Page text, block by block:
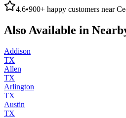
4.6•900+ happy customers near
Also Available in
Addison
TX
Allen
TX
Arlington
TX
Austin
TX